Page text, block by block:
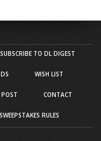
SUBSCRIBE TO DL DIGEST
WISH LIST
CONTACT
SWEEPSTAKES RULES